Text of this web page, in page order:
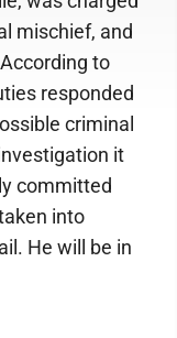
mischief, and
to
responded
criminal
it
committed
into
He will be in